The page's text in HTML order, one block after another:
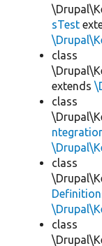
sTest
class
extends
class
class
class